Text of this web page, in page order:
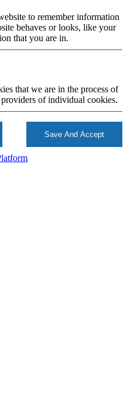
to remember information
behaves or looks, like your
that you are in.
that we are in the process of
of individual cookies.
Save And Accept